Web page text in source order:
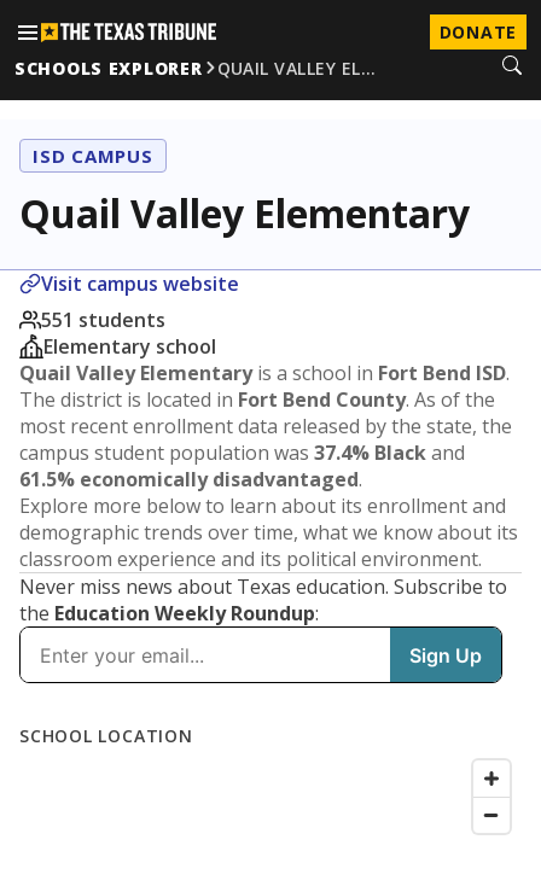
DONATE
SCHOOLS EXPLORER
QUAIL VALLEY EL…
ISD CAMPUS
Quail Valley Elementary
Visit campus website
551 students
Elementary school
Quail Valley Elementaryis a school in Fort Bend ISD.
The district is located in Fort Bend County. As of the
most recent enrollment data released by the state, the
campus student population was 37.4% Blackand
61.5% economically disadvantaged.
Explore more below to learn about its enrollment and
demographic trends over time, what we know about its
classroom experience and its political environment.
Never miss news about Texas education. Subscribe to
the Education Weekly Roundup: